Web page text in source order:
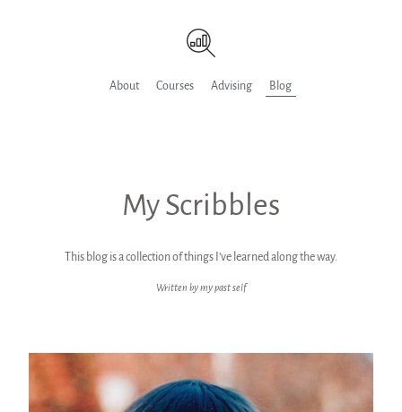
About Courses Advising Blog
My Scribbles
This blog is a collection of things I’ve learned along the way.
Written by my past self